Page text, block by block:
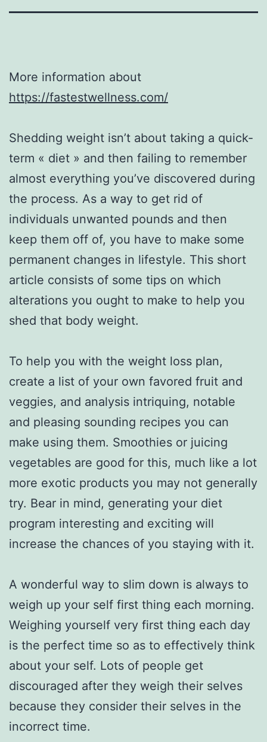
More information about
https://fastestwellness.com/
Shedding weight isn’t about taking a quick-
term « diet » and then failing to remember
almost everything you’ve discovered during
the process. As a way to get rid of
individuals unwanted pounds and then
keep them off of, you have to make some
permanent changes in lifestyle. This short
article consists of some tips on which
alterations you ought to make to help you
shed that body weight.
To help you with the weight loss plan,
create a list of your own favored fruit and
veggies, and analysis intriquing, notable
and pleasing sounding recipes you can
make using them. Smoothies or juicing
vegetables are good for this, much like a lot
more exotic products you may not generally
try. Bear in mind, generating your diet
program interesting and exciting will
increase the chances of you staying with it.
A wonderful way to slim down is always to
weigh up your self first thing each morning.
Weighing yourself very first thing each day
is the perfect time so as to effectively think
about your self. Lots of people get
discouraged after they weigh their selves
because they consider their selves in the
incorrect time.